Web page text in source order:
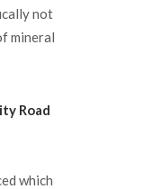
not
mineral
Road
which